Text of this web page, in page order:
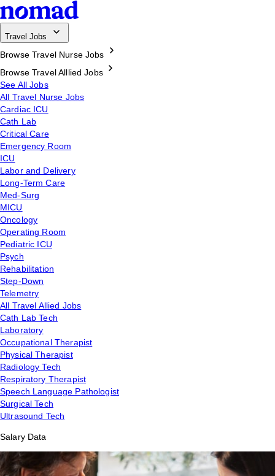
Travel Jobs
Browse Travel Nurse Jobs
Browse Travel Alllied Jobs
See All Jobs
All Travel Nurse Jobs
Cardiac ICU
Cath Lab
Critical Care
Emergency Room
ICU
Labor and Delivery
Long-Term Care
Med-Surg
MICU
Oncology
Operating Room
Pediatric ICU
Psych
Rehabilitation
Step-Down
Telemetry
All Travel Allied Jobs
Cath Lab Tech
Laboratory
Occupational Therapist
Physical Therapist
Radiology Tech
Respiratory Therapist
Speech Language Pathologist
Surgical Tech
Ultrasound Tech
Salary Data